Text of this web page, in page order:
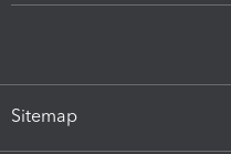
Sitemap